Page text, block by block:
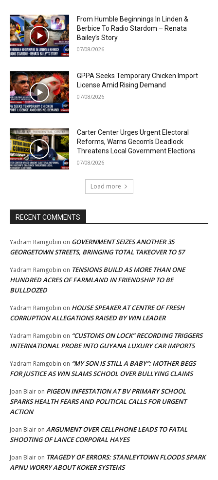
From Humble Beginnings In Linden &
Berbice To Radio Stardom – Renata
Bailey’s Story
07/08/2026
GPPA Seeks Temporary Chicken Import
License Amid Rising Demand
07/08/2026
Carter Center Urges Urgent Electoral
Reforms, Warns Gecom’s Deadlock
Threatens Local Government Elections
07/08/2026
Load more
RECENT COMMENTS
Yadram Ramgobin on GOVERNMENT SEIZES ANOTHER 35
GEORGETOWN STREETS, BRINGING TOTAL TAKEOVER TO 57
Yadram Ramgobin on TENSIONS BUILD AS MORE THAN ONE
HUNDRED ACRES OF FARMLAND IN FRIENDSHIP TO BE
BULLDOZED
Yadram Ramgobin on HOUSE SPEAKER AT CENTRE OF FRESH
CORRUPTION ALLEGATIONS RAISED BY WIN LEADER
Yadram Ramgobin on “CUSTOMS ON LOCK” RECORDING TRIGGERS
INTERNATIONAL PROBE INTO GUYANA LUXURY CAR IMPORTS
Yadram Ramgobin on “MY SON IS STILL A BABY”: MOTHER BEGS
FOR JUSTICE AS WIN SLAMS SCHOOL OVER BULLYING CLAIMS
Joan Blair on PIGEON INFESTATION AT BV PRIMARY SCHOOL
SPARKS HEALTH FEARS AND POLITICAL CALLS FOR URGENT
ACTION
Joan Blair on ARGUMENT OVER CELLPHONE LEADS TO FATAL
SHOOTING OF LANCE CORPORAL HAYES
Joan Blair on TRAGEDY OF ERRORS: STANLEYTOWN FLOODS SPARK
APNU WORRY ABOUT KOKER SYSTEMS